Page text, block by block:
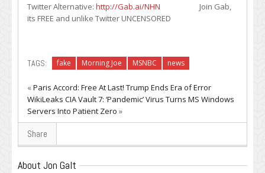
Twitter Alternative: http://Gab.ai/NHN Join Gab,
its FREE and unlike Twitter UNCENSORED
TAGS: fake Morning Joe MSNBC news
«Paris Accord: Free At Last! Trump Ends Era of Error
WikiLeaks CIA Vault 7: ‘Pandemic’ Virus Turns MS Windows
Servers Into Patient Zero »
Share
About Jon Galt